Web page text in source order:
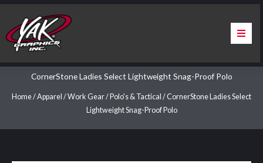
Skip
content
About Us
CornerStone Ladies Select Lightweight Snag-Proof Polo
Home/Apparel /Work Gear/ Polo's & Tactical / CornerStone Ladies Select
Lightweight Snag-Proof Polo